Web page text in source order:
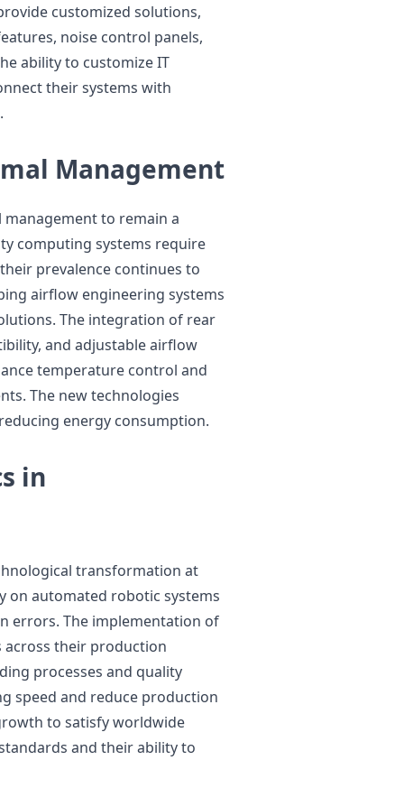
customized solutions,
noise control panels,
ability to customize IT
their systems with
Management
to remain a
computing systems require
prevalence continues to
airflow engineering systems
The integration of rear
and adjustable airflow
temperature control and
The new technologies
energy consumption.
in
transformation at
on automated robotic systems
errors. The implementation of
across their production
processes and quality
speed and reduce production
to satisfy worldwide
and their ability to